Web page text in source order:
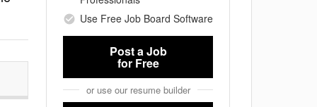
Use Free Job Board Software
Post a Job
for Free
or use our resume builder